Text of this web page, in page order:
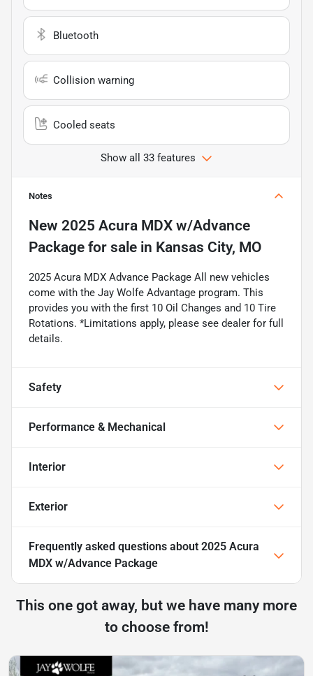
Bluetooth
Collision warning
Cooled seats
Show all 33 features
Notes
New 2025 Acura MDX w/Advance
Package for sale in Kansas City, MO
2025 Acura MDX Advance Package All new vehicles
come with the Jay Wolfe Advantage program. This
provides you with the first 10 Oil Changes and 10 Tire
Rotations. *Limitations apply, please see dealer for full
details.
Safety
Performance & Mechanical
Interior
Exterior
Frequently asked questions about 2025 Acura
MDX w/Advance Package
This one got away, but we have many more
to choose from!